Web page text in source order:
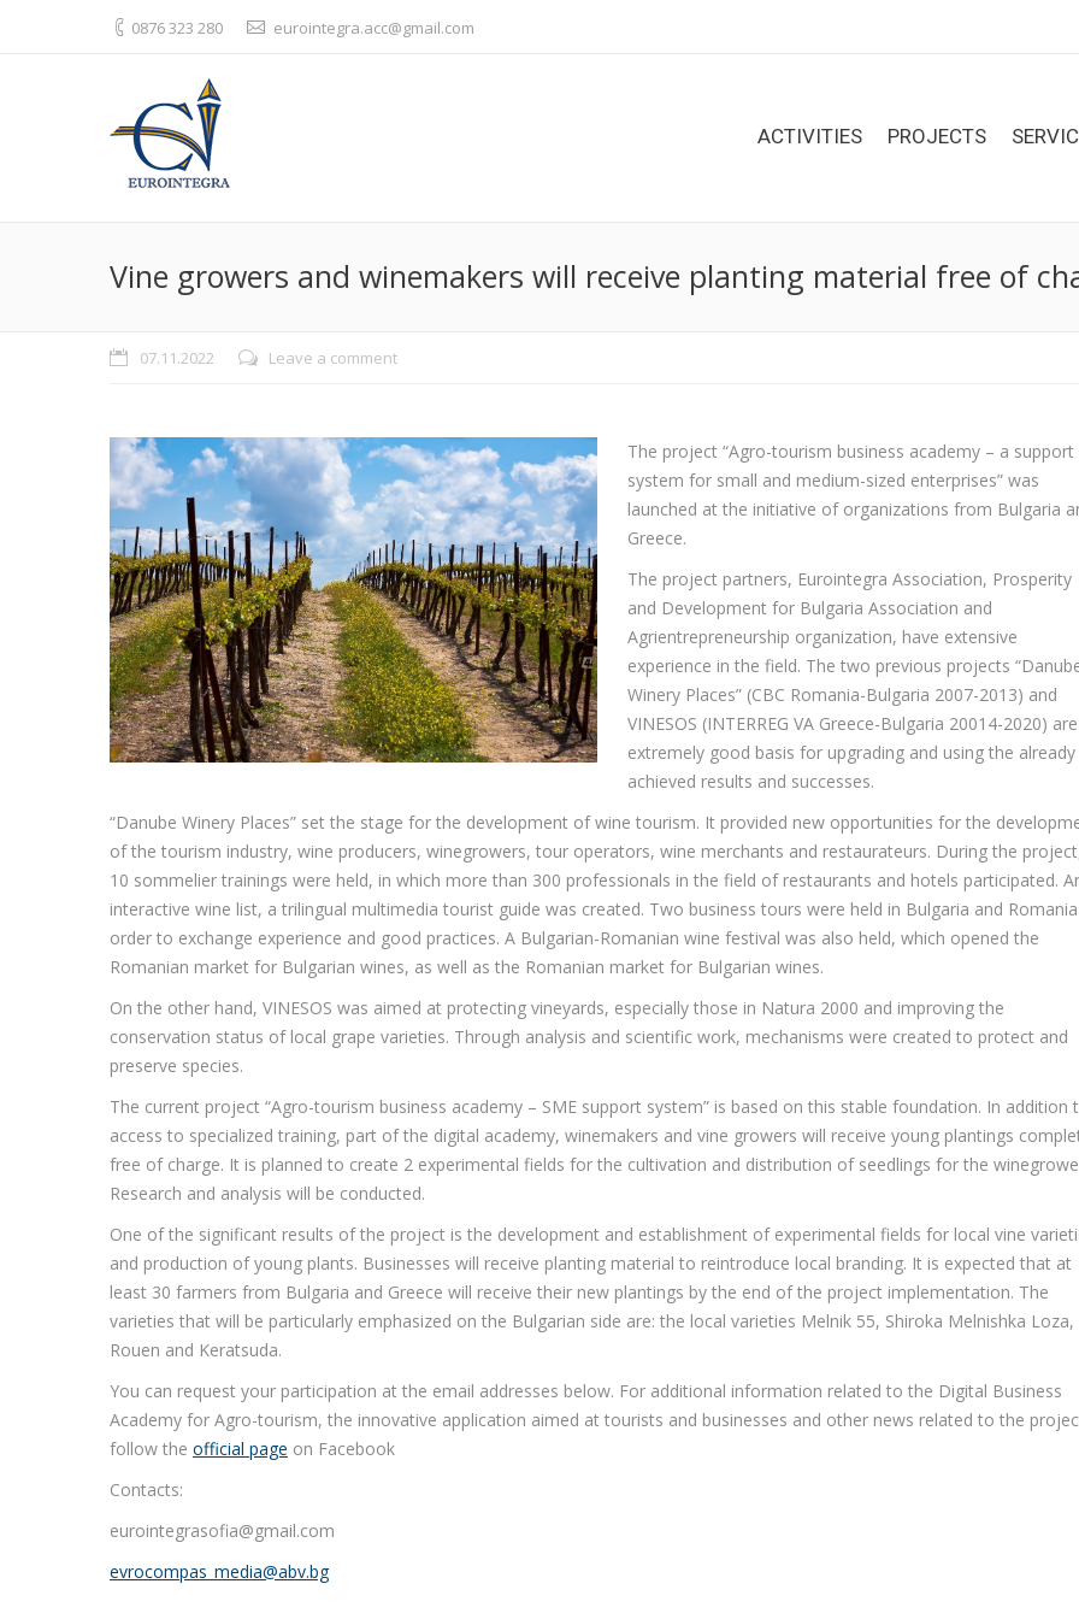
0876 323 280 eurointegra.acc@gmail.com
ACTIVITIES PROJECTS
Vine growers and winemakers will receive planting material free of
07.11.2022 Leave a comment
The project “Agro-tourism business academy – a support
system for small and medium-sized enterprises” was
launched at the initiative of organizations from Bulgaria
Greece.
The project partners, Eurointegra Association, Prosperity
and Development for Bulgaria Association and
Agrientrepreneurship organization, have extensive
experience in the field. The two previous projects
Winery Places” (CBC Romania-Bulgaria 2007-2013) and
VINESOS (INTERREG VA Greece-Bulgaria 20014-2020)
extremely good basis for upgrading and using the already
achieved results and successes.
“Danube Winery Places” set the stage for the development of wine tourism. It provided new opportunities for the
of the tourism industry, wine producers, winegrowers, tour operators, wine merchants and restaurateurs. During the
10 sommelier trainings were held, in which more than 300 professionals in the field of restaurants and hotels participated.
interactive wine list, a trilingual multimedia tourist guide was created. Two business tours were held in Bulgaria and
order to exchange experience and good practices. A Bulgarian-Romanian wine festival was also held, which opened the
Romanian market for Bulgarian wines, as well as the Romanian market for Bulgarian wines.
On the other hand, VINESOS was aimed at protecting vineyards, especially those in Natura 2000 and improving the
conservation status of local grape varieties. Through analysis and scientific work, mechanisms were created to protect and
preserve species.
The current project “Agro-tourism business academy – SME support system” is based on this stable foundation. In addition
access to specialized training, part of the digital academy, winemakers and vine growers will receive young plantings
free of charge. It is planned to create 2 experimental fields for the cultivation and distribution of seedlings for the
Research and analysis will be conducted.
One of the significant results of the project is the development and establishment of experimental fields for local vine
and production of young plants. Businesses will receive planting material to reintroduce local branding. It is expected that at
least 30 farmers from Bulgaria and Greece will receive their new plantings by the end of the project implementation. The
varieties that will be particularly emphasized on the Bulgarian side are: the local varieties Melnik 55, Shiroka Melnishka Loza,
Rouen and Keratsuda.
You can request your participation at the email addresses below. For additional information related to the Digital Business
Academy for Agro-tourism, the innovative application aimed at tourists and businesses and other news related to the
follow the official page on Facebook
Contacts:
eurointegrasofia@gmail.com
evrocompas_media@abv.bg